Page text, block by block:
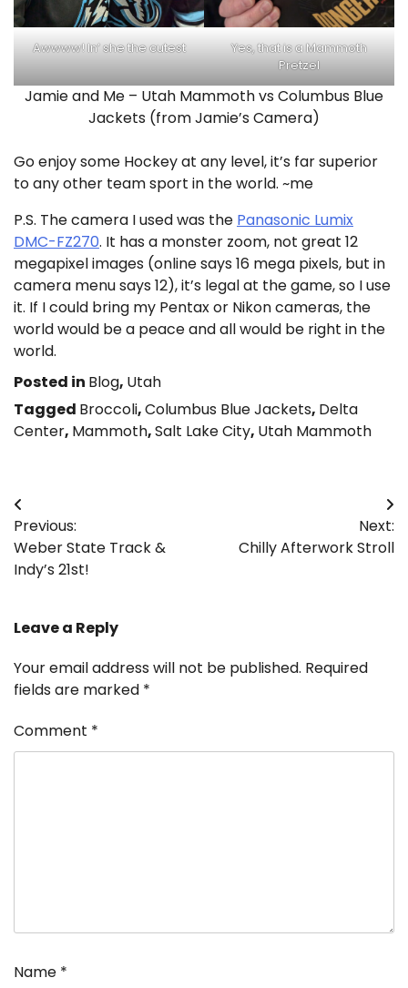
Awwww! In’ she the cutest
Yes, that is a Mammoth
Pretzel
Jamie and Me – Utah Mammoth vs Columbus Blue
Jackets (from Jamie’s Camera)
Go enjoy some Hockey at any level, it’s far superior
to any other team sport in the world. ~me
P.S. The camera I used was the Panasonic Lumix
DMC-FZ270. It has a monster zoom, not great 12
megapixel images (online says 16 mega pixels, but in
camera menu says 12), it’s legal at the game, so I use
it. If I could bring my Pentax or Nikon cameras, the
world would be a peace and all would be right in the
world.
Posted in Blog, Utah
Tagged Broccoli,Columbus Blue Jackets, Delta
Center, Mammoth,Salt Lake City, Utah Mammoth
Post
navigation
Previous:
Weber State Track &
Indy’s 21st!
Next:
Chilly Afterwork Stroll
Leave a Reply
Your email address will not be published. Required
fields are marked *
Comment *
Name *